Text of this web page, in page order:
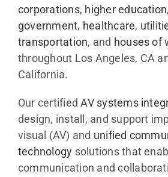
corporations, higher education,
government, healthcare,
transportation, and houses of
throughout Los Angeles, CA
California.
Our certifiedAV systems
design, install, and support
visual (AV) and unified
technology solutions that
communication and